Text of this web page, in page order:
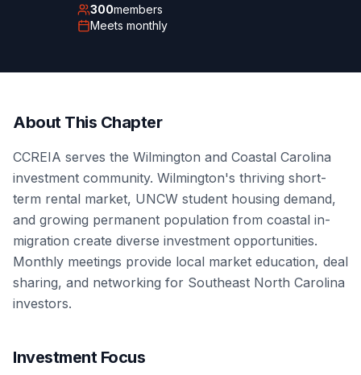
300members
Meets monthly
About This Chapter
CCREIA serves the Wilmington and Coastal Carolina
investment community. Wilmington's thriving short-
term rental market, UNCW student housing demand,
and growing permanent population from coastal in-
migration create diverse investment opportunities.
Monthly meetings provide local market education, deal
sharing, and networking for Southeast North Carolina
investors.
Investment Focus